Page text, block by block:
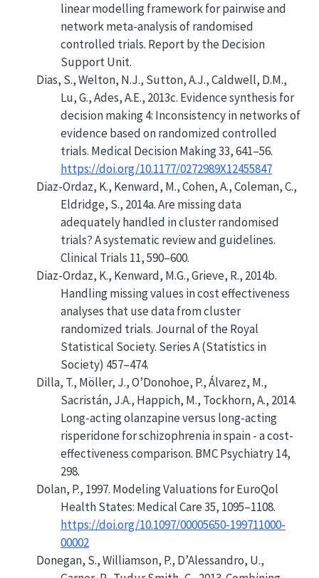
linear modelling framework for pairwise and
network meta-analysis of randomised
controlled trials. Report by the Decision
Support Unit.
Dias, S., Welton, N.J., Sutton, A.J., Caldwell, D.M.,
Lu, G., Ades, A.E., 2013c. Evidence synthesis for
decision making 4: Inconsistency in networks of
evidence based on randomized controlled
trials. Medical Decision Making 33, 641–56.
https://doi.org/10.1177/0272989X12455847
Diaz-Ordaz, K., Kenward, M., Cohen, A., Coleman, C.,
Eldridge, S., 2014a.Are missing data
adequately handled in cluster randomised
trials? A systematic review and guidelines.
Clinical Trials 11, 590–600.
Diaz-Ordaz, K., Kenward, M.G., Grieve, R., 2014b.
Handling missing values in cost effectiveness
analyses that use data from cluster
randomized trials. Journal of the Royal
Statistical Society. Series A (Statistics in
Society) 457–474.
Dilla, T., Möller, J., O’Donohoe, P., Álvarez, M.,
Sacristán, J.A., Happich, M., Tockhorn, A., 2014.
Long-acting olanzapine versus long-acting
risperidone for schizophrenia in spain - a cost-
effectiveness comparison. BMC Psychiatry 14,
298.
Dolan, P., 1997. ModelingValuations forEuroQol
HealthStates: Medical Care 35, 1095–1108.
https://doi.org/10.1097/00005650-199711000-
00002
Donegan, S., Williamson, P., D’Alessandro, U.,